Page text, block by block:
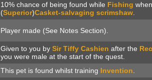
10% chance of being found while Fishing
(Superior)Casket-salvaging scrimshaw
Player made (See Notes Section).
Given to you by Sir Tiffy Cashien after the
you were male at the start of the quest.
This pet is found whilst training Invention